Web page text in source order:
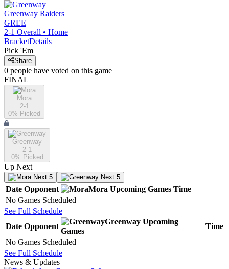
Greenway Raiders
GREE
2-1 Overall • Home
BracketDetails
Pick 'Em
Share
0 people have voted on this game
FINAL
Mora
2-1
0% Picked
Greenway
2-1
0% Picked
Up Next
Next 5 Next 5
Date Opponent Mora Upcoming Games Time
No Games Scheduled
See Full Schedule
Date Opponent
Greenway Upcoming
Games
Time
No Games Scheduled
See Full Schedule
News & Updates